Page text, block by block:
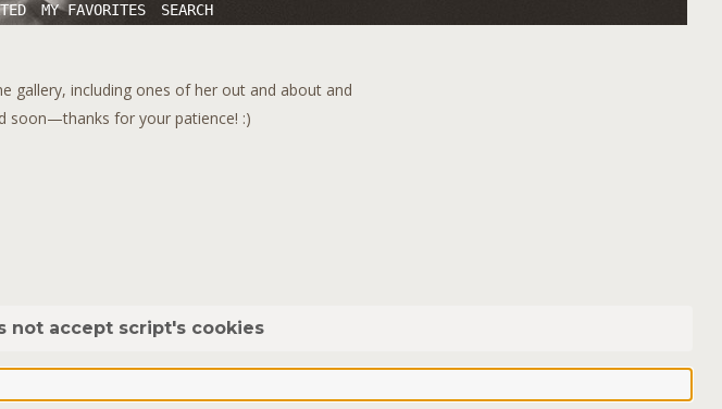
MY FAVORITES SEARCH
gallery, including ones of her out and about and
soon—thanks for your patience! :)
not accept script's cookies